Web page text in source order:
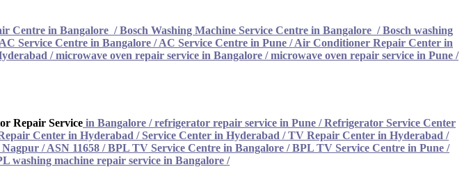
Centre in Bangalore /Bosch Washing Machine Service Centre in Bangalore /Bosch washing
AC Service Centre in Bangalore /AC Service Centre in Pune /Air Conditioner Repair Center in
/microwave oven repair service in Bangalore /microwave oven repair service in Pune /
Repair Service in Bangalore /refrigerator repair service in Pune /Refrigerator Service Center
Center in Hyderabad / Service Center in Hyderabad /TV Repair Center in Hyderabad /
/ ASN 11658 /BPL TV Service Centre in Bangalore /BPL TV Service Centre in Pune /
washing machine repair service in Bangalore /